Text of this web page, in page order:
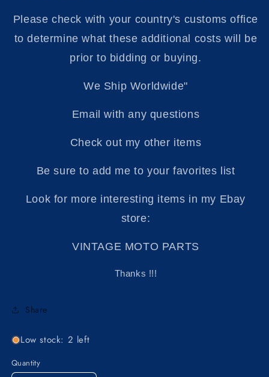
Please check with your country's customs office
to determine what these additional costs will be
prior to bidding or buying.
We Ship Worldwide"
Email with any questions
Check out my other items
Be sure to add me to your favorites list
Look for more interesting items in my Ebay
store:
VINTAGE MOTO PARTS
Thanks !!!
Share
Low stock: 2 left
Quantity